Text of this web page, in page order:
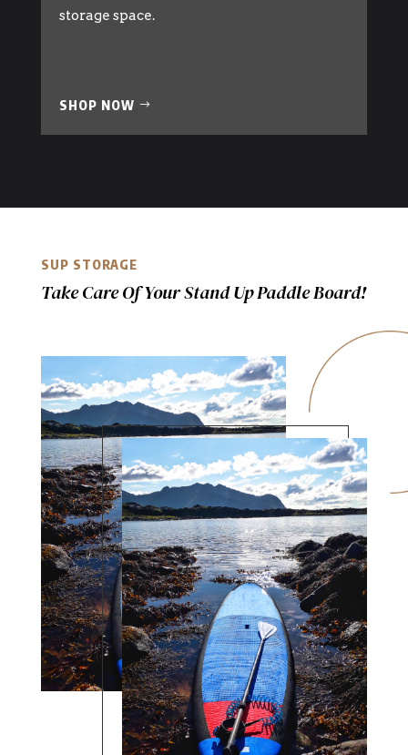
storage space.
SHOP NOW
SUP STORAGE
Take Care Of Your Stand Up Paddle Board!